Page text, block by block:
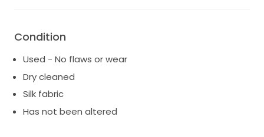
Fabric: 100% Silk
Color: Off-white / ivory
Size: 6
Condition: Excellent – worn once and professionally
cleaned. No stains, tears, or flaws.
This gown has been lovingly cared for and is ready to
Condition
Used - No flaws or wear
Dry cleaned
Silk fabric
Has not been altered